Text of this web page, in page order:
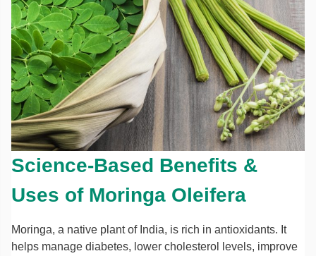
Science-Based Benefits &
Uses of Moringa Oleifera
Moringa, a native plant of India, is rich in antioxidants. It
helps manage diabetes, lower cholesterol levels, improve